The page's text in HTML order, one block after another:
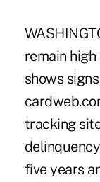
remain
shows
tracking
five years